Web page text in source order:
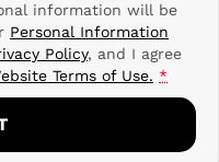
information will be
Personal Information
Policy, and I agree
Terms of Use. *